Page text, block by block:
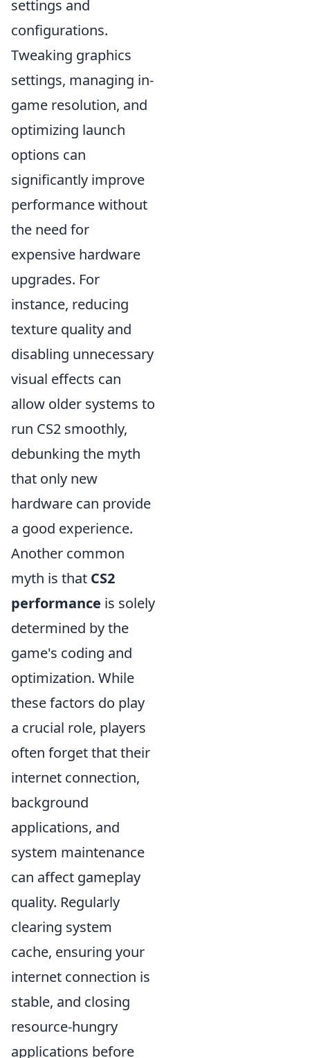
settings and
configurations.
Tweaking graphics
settings, managing in-
game resolution, and
optimizing launch
options can
significantly improve
performance without
the need for
expensive hardware
upgrades. For
instance, reducing
texture quality and
disabling unnecessary
visual effects can
allow older systems to
run CS2 smoothly,
debunking the myth
that only new
hardware can provide
a good experience.
Another common
myth is that CS2
performance is solely
determined by the
game's coding and
optimization. While
these factors do play
a crucial role, players
often forget that their
internet connection,
background
applications, and
system maintenance
can affect gameplay
quality. Regularly
clearing system
cache, ensuring your
internet connection is
stable, and closing
resource-hungry
applications before